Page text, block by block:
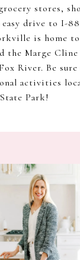
stores,
drive to I-
is home to
the Marge
River. Be
activities
Park!